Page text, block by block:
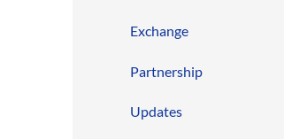
Exchange
Partnership
Updates